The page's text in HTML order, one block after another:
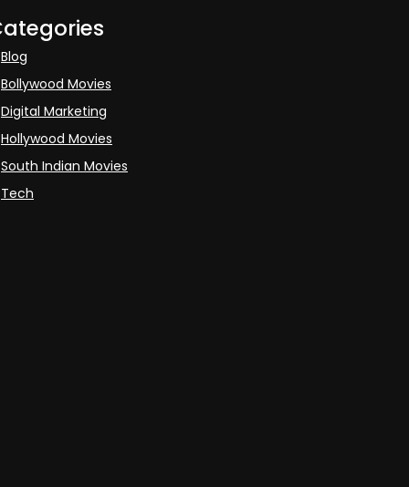
Blog
Bollywood Movies
Digital Marketing
Hollywood Movies
South Indian Movies
Tech